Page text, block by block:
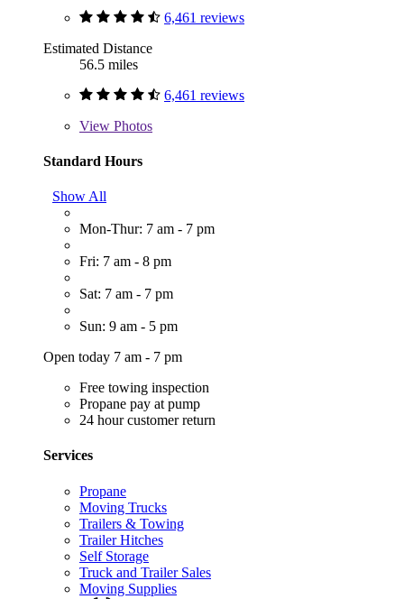
6,461 reviews
Estimated Distance
56.5 miles
6,461 reviews
View Photos
Standard Hours
Show All
Mon-Thur: 7 am - 7 pm
Fri: 7 am - 8 pm
Sat: 7 am - 7 pm
Sun: 9 am - 5 pm
Open today 7 am - 7 pm
Free towing inspection
Propane pay at pump
24 hour customer return
Services
Propane
Moving Trucks
Trailers & Towing
Trailer Hitches
Self Storage
Truck and Trailer Sales
Moving Supplies